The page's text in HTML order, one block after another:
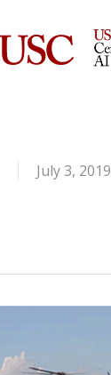
July 3, 2019